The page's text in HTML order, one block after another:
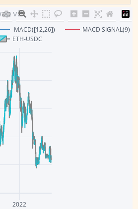
2022
MACD([12,26])
MACD SIGNAL(9)
ETH-USDC
v2